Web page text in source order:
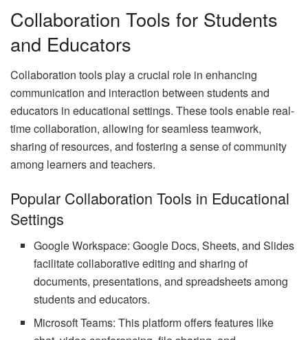
Collaboration Tools for Students
and Educators
Collaboration tools play a crucial role in enhancing
communication and interaction between students and
educators in educational settings. These tools enable real-
time collaboration, allowing for seamless teamwork,
sharing of resources, and fostering a sense of community
among learners and teachers.
Popular Collaboration Tools in Educational
Settings
Google Workspace: Google Docs, Sheets, and Slides
facilitate collaborative editing and sharing of
documents, presentations, and spreadsheets among
students and educators.
Microsoft Teams: This platform offers features like